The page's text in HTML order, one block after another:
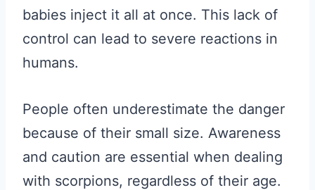
babies inject it all at once. This lack of
control can lead to severe reactions in
humans.
People often underestimate the danger
because of their small size. Awareness
and caution are essential when dealing
with scorpions, regardless of their age.